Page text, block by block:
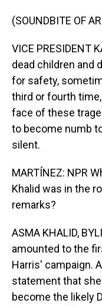
(SOUNDBITE OF
VICE PRESIDENT
dead children and
for safety,
third or fourth
face of these
to become numb
silent.
MARTÍNEZ: NPR
Khalid was in the
remarks?
ASMA KHALID,
amounted to the
Harris' campaign.
statement that
become the likely